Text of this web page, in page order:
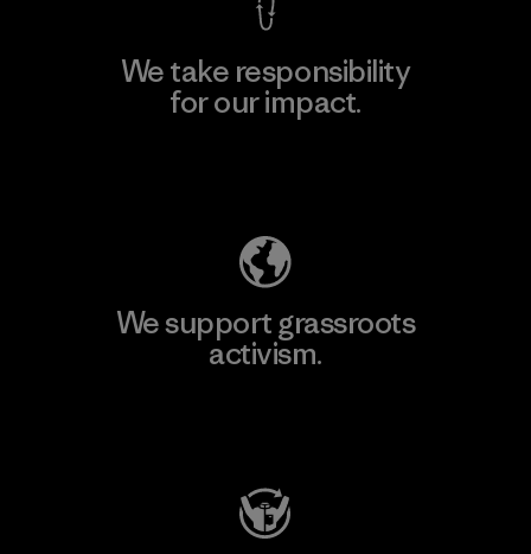
We take responsibility
for our impact.
We support grassroots
activism.